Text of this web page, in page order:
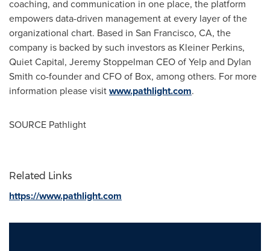
coaching, and communication in one place, the platform
empowers data-driven management at every layer of the
organizational chart. Based in San Francisco, CA, the
company is backed by such investors as Kleiner Perkins,
Quiet Capital, Jeremy Stoppelman CEO of Yelp and Dylan
Smith co-founder and CFO of Box, among others. For more
information please visitwww.pathlight.com.
SOURCE Pathlight
Related Links
https://www.pathlight.com